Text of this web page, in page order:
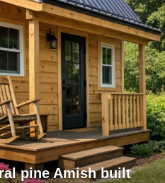
pine Amish built